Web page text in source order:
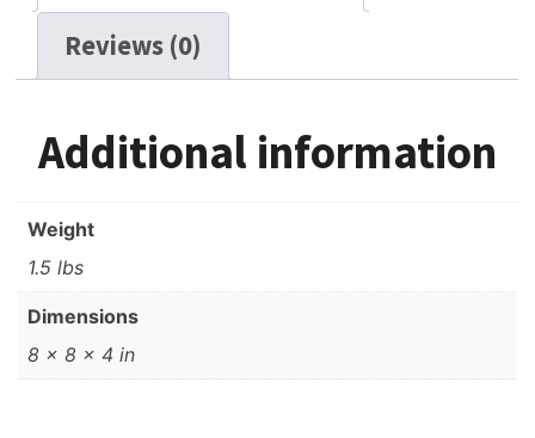
ft,
Reviews (0)
Additional information
Weight
1.5 lbs
Dimensions
8 × 8 × 4 in